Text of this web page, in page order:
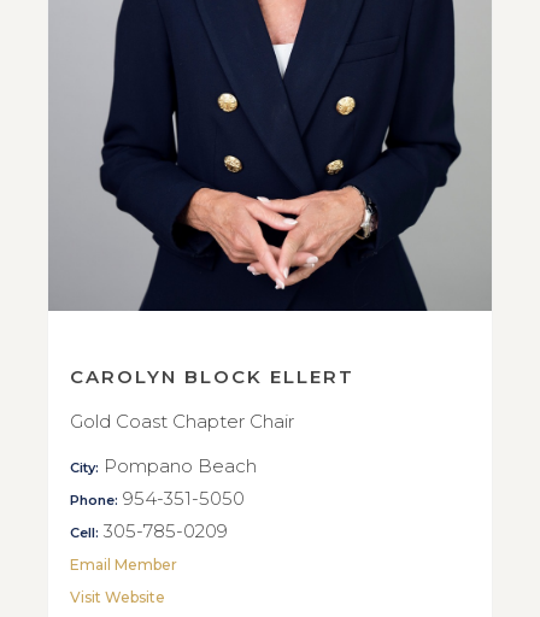
CAROLYN BLOCK ELLERT
Gold Coast Chapter Chair
City: Pompano Beach
Phone: 954-351-5050
Cell: 305-785-0209
Email Member
Visit Website